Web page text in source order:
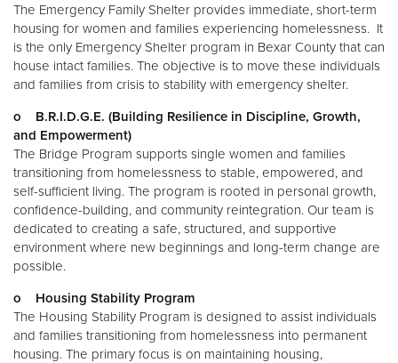
Donate
The Emergency Family Shelter provides immediate, short-term
housing for women and families experiencing homelessness. It
is the only Emergency Shelter program in Bexar County that can
house intact families. The objective is to move these individuals
and families from crisis to stability with emergency shelter.
o B.R.I.D.G.E. (Building Resilience in Discipline, Growth,
and Empowerment)
The Bridge Program supports single women and families
transitioning from homelessness to stable, empowered, and
self-sufficient living. The program is rooted in personal growth,
confidence-building, and community reintegration. Our team is
dedicated to creating a safe, structured, and supportive
environment where new beginnings and long-term change are
possible.
o Housing Stability Program
The Housing Stability Program is designed to assist individuals
and families transitioning from homelessness into permanent
housing. The primary focus is on maintaining housing,